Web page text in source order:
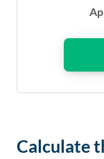
Calculate